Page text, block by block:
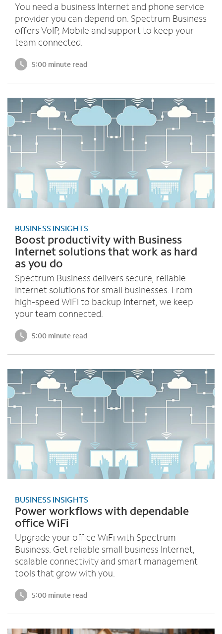
You need a business Internet and phone service
provider you can depend on. Spectrum Business
offers VoIP, Mobile and support to keep your
team connected.
5:00 minute read
BUSINESS INSIGHTS
Boost productivity with Business
Internet solutions that work as hard
as you do
Spectrum Business delivers secure, reliable
Internet solutions for small businesses. From
high-speed WiFi to backup Internet, we keep
your team connected.
5:00 minute read
BUSINESS INSIGHTS
Power workflows with dependable
office WiFi
Upgrade your office WiFi with Spectrum
Business. Get reliable small business Internet,
scalable connectivity and smart management
tools that grow with you.
5:00 minute read